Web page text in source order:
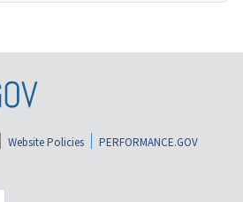
Website Policies
PERFORMANCE.GOV